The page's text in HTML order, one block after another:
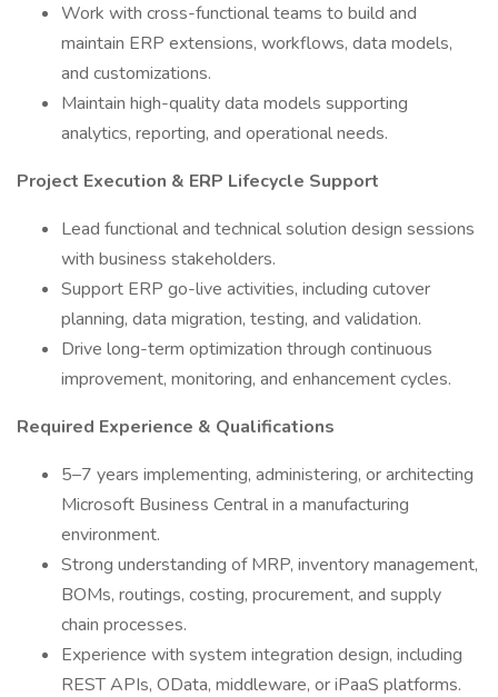
Work with cross-functional teams to build and
maintain ERP extensions, workflows, data models,
and customizations.
Maintain high-quality data models supporting
analytics, reporting, and operational needs.
Project Execution & ERP Lifecycle Support
Lead functional and technical solution design sessions
with business stakeholders.
Support ERP go-live activities, including cutover
planning, data migration, testing, and validation.
Drive long-term optimization through continuous
improvement, monitoring, and enhancement cycles.
Required Experience & Qualifications
5–7 years implementing, administering, or architecting
Microsoft Business Central in a manufacturing
environment.
Strong understanding of MRP, inventory management,
BOMs, routings, costing, procurement, and supply
chain processes.
Experience with system integration design, including
REST APIs, OData, middleware, or iPaaS platforms.